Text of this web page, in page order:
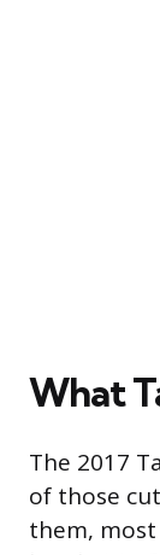
What
The 2017
of those
them, most